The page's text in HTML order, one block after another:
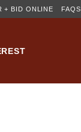
+ BID ONLINE FAQS